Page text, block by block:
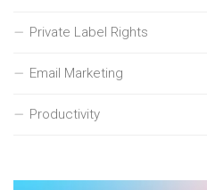
Private Label Rights
Email Marketing
Productivity